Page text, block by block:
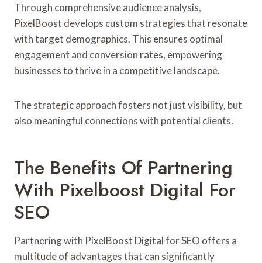
Through comprehensive audience analysis,
PixelBoost develops custom strategies that resonate
with target demographics. This ensures optimal
engagement and conversion rates, empowering
businesses to thrive in a competitive landscape.
The strategic approach fosters not just visibility, but
also meaningful connections with potential clients.
The Benefits Of Partnering
With Pixelboost Digital For
SEO
Partnering with PixelBoost Digital for SEO offers a
multitude of advantages that can significantly